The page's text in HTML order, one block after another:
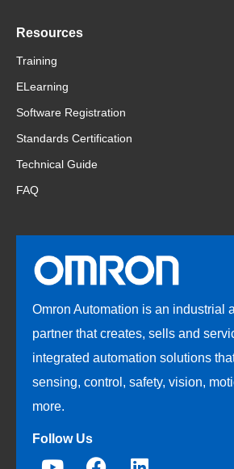
Resources
Training
ELearning
Software Registration
Standards Certification
Technical Guide
FAQ
Omron Automation is an industrial
partner that creates, sells and
integrated automation solutions
sensing, control, safety, vision,
more.
Follow Us